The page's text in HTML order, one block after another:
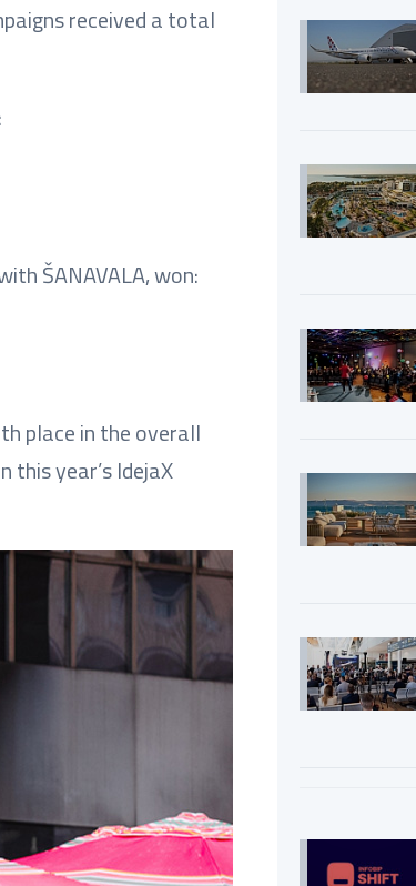
received a total
ŠANAVALA, won:
place in the overall
year’s IdejaX